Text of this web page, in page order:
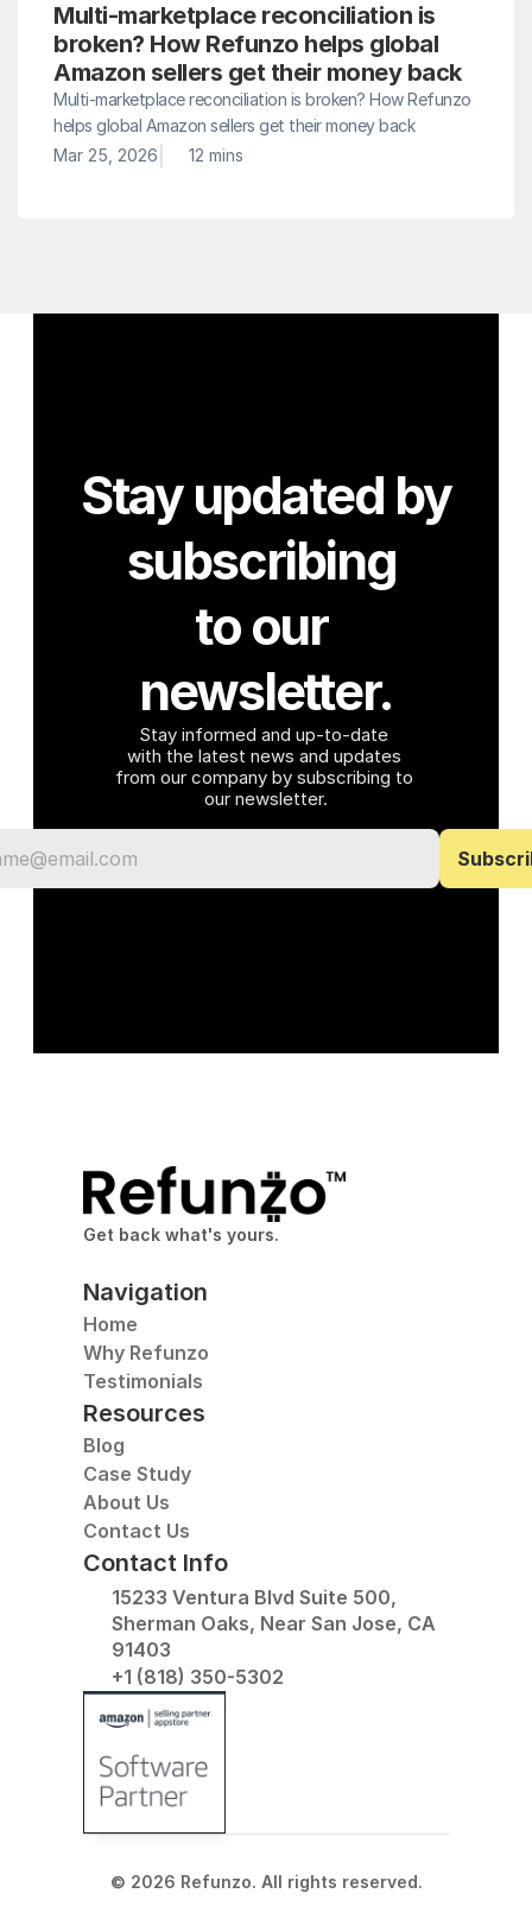
Multi-marketplace reconciliation is
broken? How Refunzo helps global
Amazon sellers get their money back
Multi-marketplace reconciliation is broken? How Refunzo
helps global Amazon sellers get their money back
Mar 25, 2026
12 mins
Stay updated by
subscribing
to our
newsletter.
Stay informed and up-to-date
with the latest news and updates
from our company by subscribing to
our newsletter.
Get back what's yours.
Navigation
Home
Why Refunzo
Testimonials
Resources
Blog
Case Study
About Us
Contact Us
Contact Info
15233 Ventura Blvd Suite 500,
Sherman Oaks, Near San Jose, CA
91403
+1 (818) 350-5302
© 2026 Refunzo. All rights reserved.